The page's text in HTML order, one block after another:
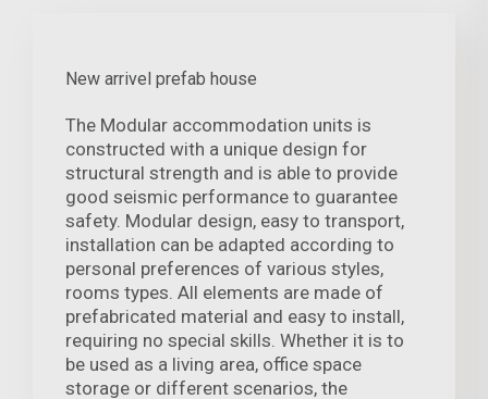
New arrivel prefab house
The Modular accommodation units is
constructed with a unique design for
structural strength and is able to provide
good seismic performance to guarantee
safety. Modular design, easy to transport,
installation can be adapted according to
personal preferences of various styles,
rooms types. All elements are made of
prefabricated material and easy to install,
requiring no special skills. Whether it is to
be used as a living area, office space
storage or different scenarios, the